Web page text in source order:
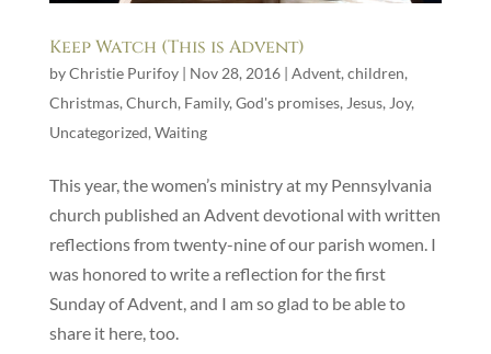
Keep Watch (This is Advent)
byChristie Purifoy| Nov 28, 2016| Advent, children,
Christmas, Church, Family, God's promises, Jesus, Joy,
Uncategorized, Waiting
This year, the women’s ministry at my Pennsylvania
church published an Advent devotional with written
reflections from twenty-nine of our parish women. I
was honored to write a reflection for the first
Sunday of Advent, and I am so glad to be able to
share it here, too.